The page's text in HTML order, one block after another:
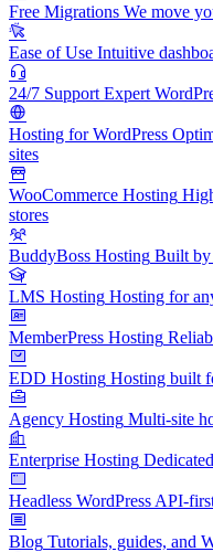
Free Migrations We move
Ease of Use Intuitive
24/7 Support Expert
Hosting for WordPress
sites
WooCommerce Hosting
stores
BuddyBoss Hosting Built by
LMS Hosting Hosting for
MemberPress Hosting
EDD Hosting Hosting built
Agency Hosting Multi-site
Enterprise Hosting
Headless WordPress API-
Blog Tutorials, guides, and